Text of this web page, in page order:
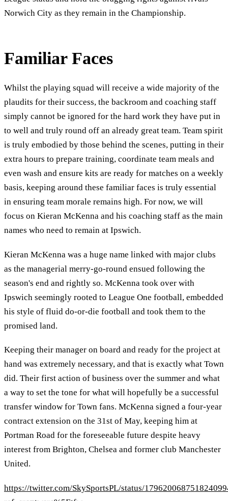
Norwich City as they remain in the Championship.
Familiar Faces
Whilst the playing squad will receive a wide majority of the
plaudits for their success, the backroom and coaching staff
simply cannot be ignored for the hard work they have put in
to well and truly round off an already great team. Team spirit
is truly embodied by those behind the scenes, putting in their
extra hours to prepare training, coordinate team meals and
even wash and ensure kits are ready for matches on a weekly
basis, keeping around these familiar faces is truly essential
in ensuring team morale remains high. For now, we will
focus on Kieran McKenna and his coaching staff as the main
names who need to remain at Ipswich.
Kieran McKenna was a huge name linked with major clubs
as the managerial merry-go-round ensued following the
season's end and rightly so. McKenna took over with
Ipswich seemingly rooted to League One football, embedded
his style of fluid do-or-die football and took them to the
promised land.
Keeping their manager on board and ready for the project at
hand was extremely necessary, and that is exactly what Town
did. Their first action of business over the summer and what
a way to set the tone for what will hopefully be a successful
transfer window for Town fans. McKenna signed a four-year
contract extension on the 31st of May, keeping him at
Portman Road for the foreseeable future despite heavy
interest from Brighton, Chelsea and former club Manchester
United.
https://twitter.com/SkySportsPL/status/